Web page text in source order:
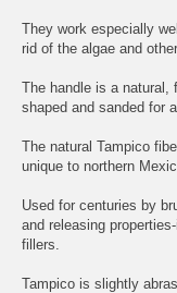
They work especially
rid of the algae and
The handle is a natural,
shaped and sanded for
The natural Tampico
unique to northern
Used for centuries by
and releasing
fillers.
Tampico is slightly